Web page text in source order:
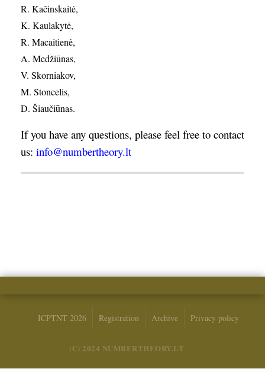
R. Kačinskaitė,
K. Kaulakytė,
R. Macaitienė,
A. Medžiūnas,
V. Skorniakov,
M. Stoncelis,
D. Šiaučiūnas.
If you have any questions, please feel free to contact
us: info@numbertheory.lt
ICPTNT 2026 Registration Archive Privacy policy
(C) 2024 NUMBERTHEORY.LT